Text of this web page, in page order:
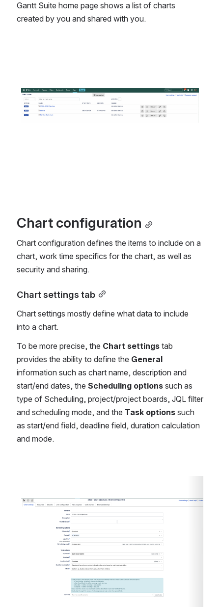
Gantt Suite home page shows a list of charts
created by you and shared with you.
Chart configuration
Chart configuration defines the items to include on a
chart, work time specifics for the chart, as well as
security and sharing.
Chart settings tab
Chart settings mostly define what data to include
into a chart.
To be more precise, the Chart settings tab
provides the ability to define the General
information such as chart name, description and
start/end dates, the Scheduling options such as
type of Scheduling, project/project boards, JQL filter
and scheduling mode, and the Task options such
as start/end field, deadline field, duration calculation
and mode.